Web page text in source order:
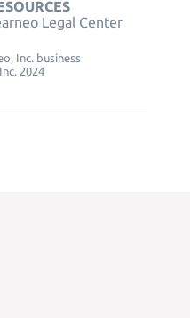
Legal Center
Inc. business
2024